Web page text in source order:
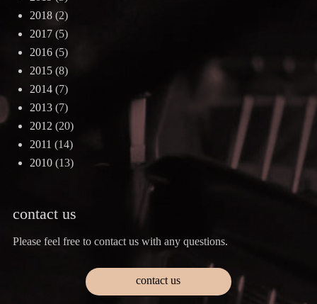
2018(2)
2017(5)
2016(5)
2015(8)
2014(7)
2013(7)
2012 (20)
2011 (14)
2010(13)
contact us
Please feel free to contact us with any questions.
contact us